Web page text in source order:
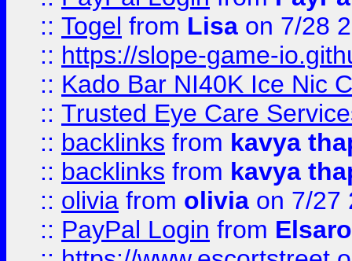
:: Togel from Lisa on 7/28
:: https://slope-game-
:: Kado Bar NI40K Ice Nic
:: Trusted Eye Care
:: backlinks from kavya
:: backlinks from kavya
:: olivia from olivia on 7/27
:: PayPal Login from